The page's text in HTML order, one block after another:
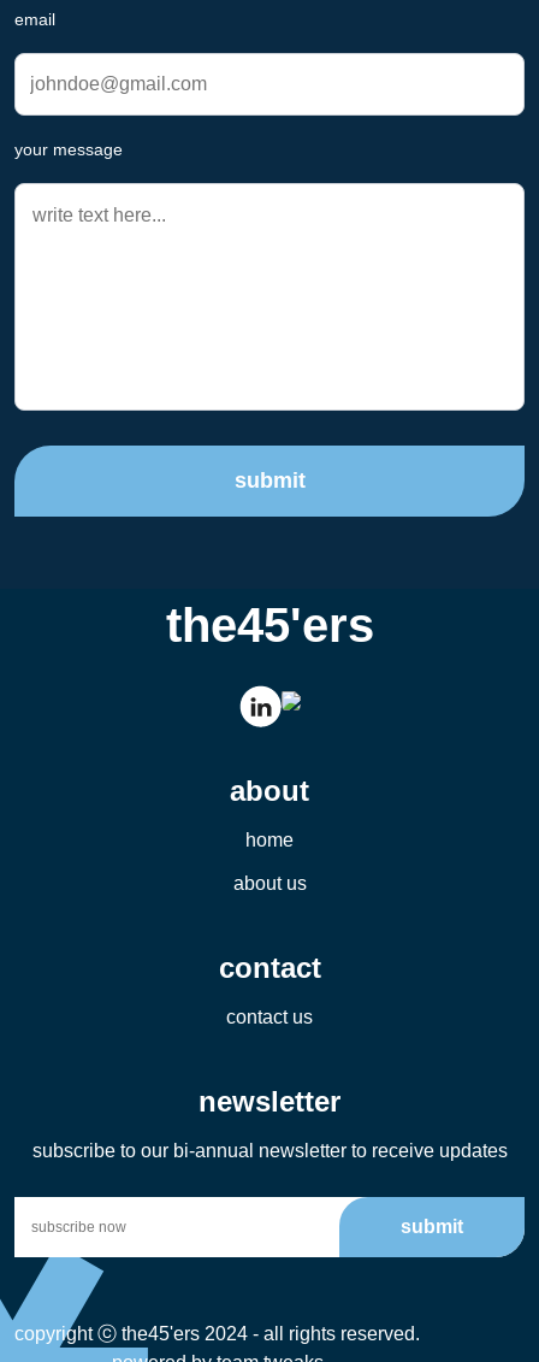
email
your message
submit
the45'ers
about
home
about us
contact
contact us
newsletter
subscribe to our bi-annual newsletter to receive updates
submit
copyright ⓒ the45'ers 2024 - all rights reserved.